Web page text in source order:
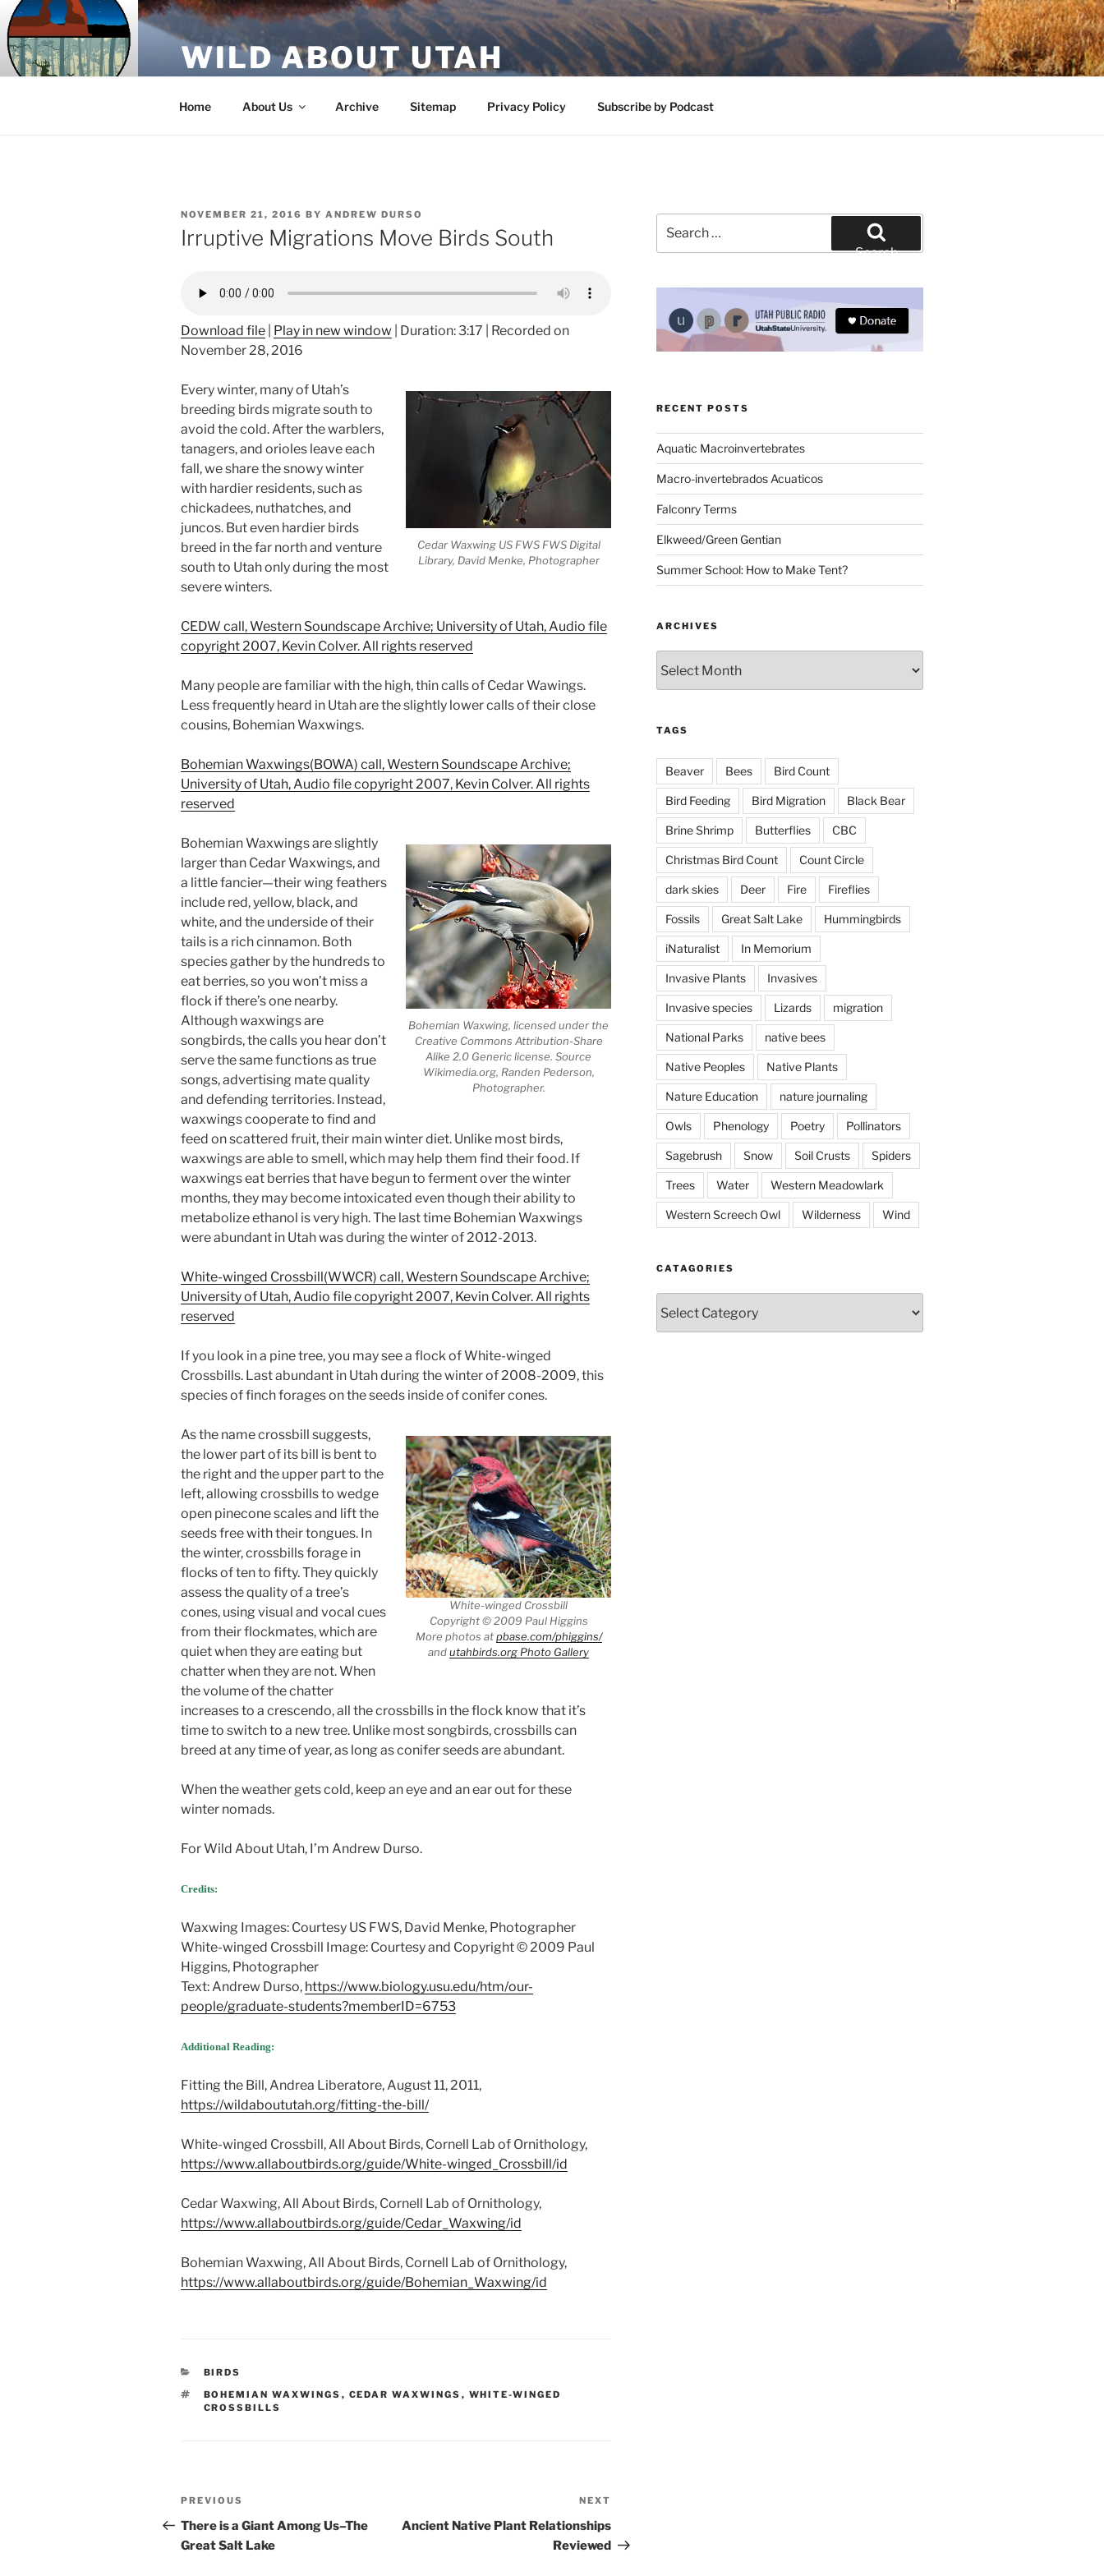
Skip
to
content
WILD ABOUT UTAH
Home About Us Archive Sitemap Privacy Policy Subscribe by Podcast
POSTED
ON
NOVEMBER 21, 2016 BY ANDREW DURSO
Irruptive Migrations Move Birds South
Download file Play in new window Duration: 3:17
Recorded on
November 28, 2016
Cedar Waxwing US FWS FWS Digital
Library, David Menke, Photographer
Every winter, many of Utah’s
breeding birds migrate south to
avoid the cold. After the warblers,
tanagers, and orioles leave each
fall, we share the snowy winter
with hardier residents, such as
chickadees, nuthatches, and
juncos. But even hardier birds
breed in the far north and venture
south to Utah only during the most
severe winters.
CEDW call, Western Soundscape Archive; University of Utah, Audio file
copyright 2007, Kevin Colver. All rights reserved
Many people are familiar with the high, thin calls of Cedar Wawings.
Less frequently heard in Utah are the slightly lower calls of their close
cousins, Bohemian Waxwings.
Bohemian Waxwings(BOWA) call, Western Soundscape Archive;
University of Utah, Audio file copyright 2007, Kevin Colver. All rights
reserved
Bohemian Waxwing, licensed under the
Creative Commons Attribution-Share
Alike 2.0 Generic license. Source
Wikimedia.org, Randen Pederson,
Photographer.
Bohemian Waxwings are slightly
larger than Cedar Waxwings, and
a little fancier—their wing feathers
include red, yellow, black, and
white, and the underside of their
tails is a rich cinnamon. Both
species gather by the hundreds to
eat berries, so you won’t miss a
flock if there’s one nearby.
Although waxwings are
songbirds, the calls you hear don’t
serve the same functions as true
songs, advertising mate quality
and defending territories. Instead,
waxwings cooperate to find and
feed on scattered fruit, their main winter diet. Unlike most birds,
waxwings are able to smell, which may help them find their food. If
waxwings eat berries that have begun to ferment over the winter
months, they may become intoxicated even though their ability to
metabolize ethanol is very high. The last time Bohemian Waxwings
were abundant in Utah was during the winter of 2012-2013.
White-winged Crossbill(WWCR) call, Western Soundscape Archive;
University of Utah, Audio file copyright 2007, Kevin Colver. All rights
reserved
If you look in a pine tree, you may see a flock of White-winged
Crossbills. Last abundant in Utah during the winter of 2008-2009, this
species of finch forages on the seeds inside of conifer cones.
White-winged Crossbill
Copyright © 2009 Paul Higgins
More photos atpbase.com/phiggins/
andutahbirds.org Photo Gallery
As the name crossbill suggests,
the lower part of its bill is bent to
the right and the upper part to the
left, allowing crossbills to wedge
open pinecone scales and lift the
seeds free with their tongues. In
the winter, crossbills forage in
flocks of ten to fifty. They quickly
assess the quality of a tree’s
cones, using visual and vocal cues
from their flockmates, which are
quiet when they are eating but
chatter when they are not. When
the volume of the chatter
increases to a crescendo, all the crossbills in the flock know that it’s
time to switch to a new tree. Unlike most songbirds, crossbills can
breed at any time of year, as long as conifer seeds are abundant.
When the weather gets cold, keep an eye and an ear out for these
winter nomads.
For Wild About Utah, I’m Andrew Durso.
Credits:
Waxwing Images: Courtesy US FWS, David Menke, Photographer
White-winged Crossbill Image: Courtesy and Copyright © 2009 Paul
Higgins, Photographer
Text: Andrew Durso, https://www.biology.usu.edu/htm/our-
people/graduate-students?memberID=6753
Additional Reading:
Fitting the Bill, Andrea Liberatore, August 11, 2011,
https://wildaboututah.org/fitting-the-bill/
White-winged Crossbill, All About Birds, Cornell Lab of Ornithology,
https://www.allaboutbirds.org/guide/White-winged_Crossbill/id
Cedar Waxwing, All About Birds, Cornell Lab of Ornithology,
https://www.allaboutbirds.org/guide/Cedar_Waxwing/id
Bohemian Waxwing, All About Birds, Cornell Lab of Ornithology,
https://www.allaboutbirds.org/guide/Bohemian_Waxwing/id
CATEGORIES
BIRDS
TAGS
BOHEMIAN WAXWINGS , CEDAR WAXWINGS , WHITE-WINGED
CROSSBILLS
Post
navigation
Previous
Post
PREVIOUS
There is a Giant Among Us–The
Great Salt Lake
Post
NEXT
Ancient Native Plant Relationships
Reviewed
for:
Search
RECENT POSTS
Aquatic Macroinvertebrates
Macro-invertebrados Acuaticos
Falconry Terms
Elkweed/Green Gentian
Summer School: How to Make Tent?
ARCHIVES
TAGS
Beaver Bees Bird Count
Bird Feeding Bird Migration Black Bear
Brine Shrimp Butterflies CBC
Christmas Bird Count Count Circle
dark skies Deer Fire Fireflies
Fossils Great Salt Lake Hummingbirds
iNaturalist In Memorium
Invasive Plants Invasives
Invasive species Lizards migration
National Parks native bees
Native Peoples Native Plants
Nature Education nature journaling
Owls Phenology Poetry Pollinators
Sagebrush Snow Soil Crusts Spiders
Trees Water Western Meadowlark
Western Screech Owl Wilderness Wind
CATAGORIES